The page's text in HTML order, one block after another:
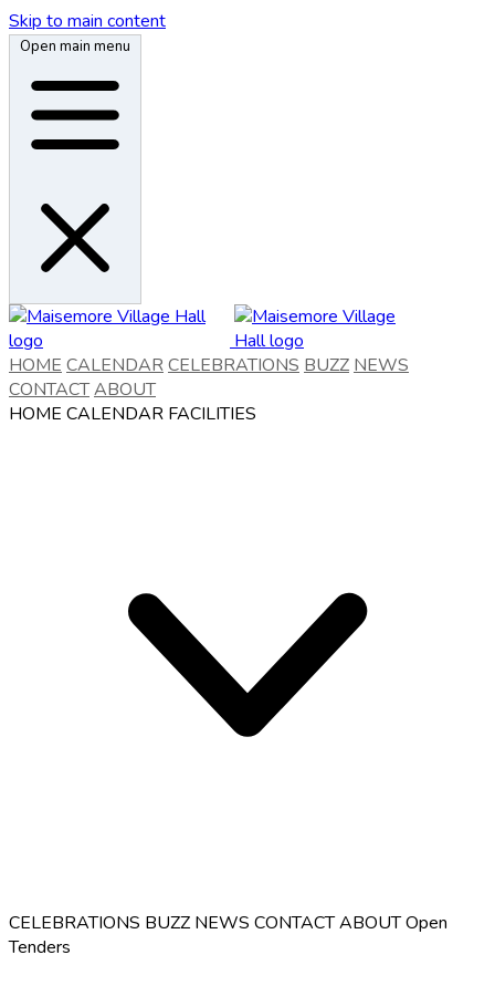
Skip to main content
Open main menu
HOME CALENDARCELEBRATIONS BUZZ NEWS
CONTACTABOUT
HOME CALENDAR FACILITIES
CELEBRATIONS BUZZ NEWS CONTACTABOUTOpen
Tenders